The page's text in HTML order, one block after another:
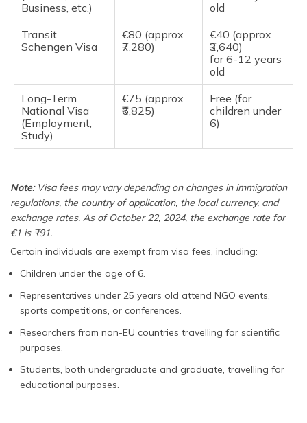
Business, etc.)
old
Transit
Schengen Visa
€80 (approx
₹7,280)
€40 (approx
₹3,640)
for 6-12 years
old
Long-Term
National Visa
(Employment,
Study)
€75 (approx
₹6,825)
Free (for
children under
6)
Note:Visa fees may vary depending on changes in immigration
regulations, the country of application, the local currency, and
exchange rates. As of October 22, 2024, the exchange rate for
€1 is ₹91.
Certain individuals are exempt from visa fees, including:
Children under the age of 6.
Representatives under 25 years old attend NGO events,
sports competitions, or conferences.
Researchers from non-EU countries travelling for scientific
purposes.
Students, both undergraduate and graduate, travelling for
educational purposes.